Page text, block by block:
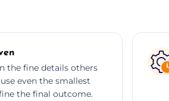
the fine details others
even the smallest
the final outcome.